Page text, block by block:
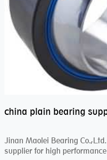
Jinan Maolei Bearing
supplier for high